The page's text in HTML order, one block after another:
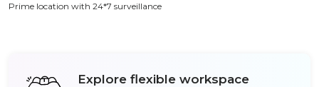
Prime location with 24*7 surveillance
Explore flexible workspace